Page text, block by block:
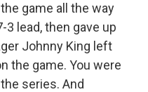
game all the way
lead, then gave up
Johnny King left
the game. You were
series. And